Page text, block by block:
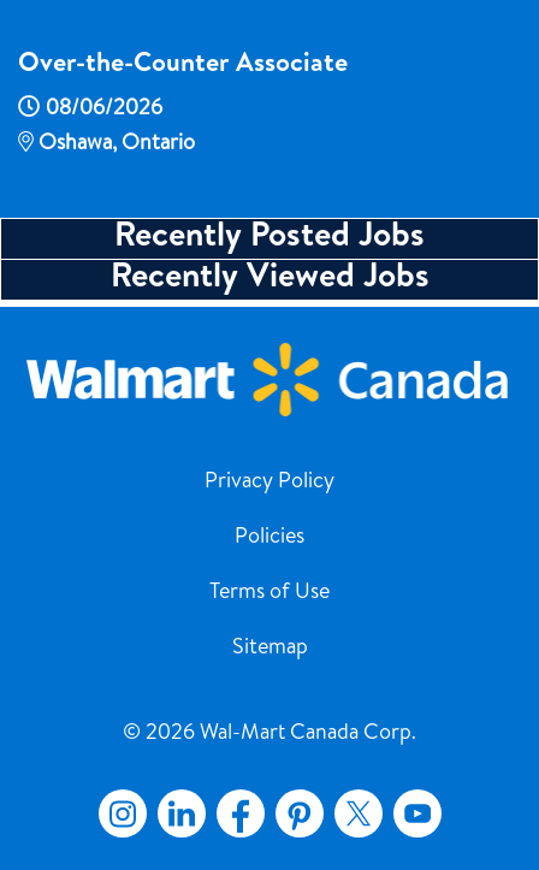
Over-the-Counter Associate
08/06/2026
Oshawa, Ontario
Recently Posted Jobs
Recently Viewed Jobs
Privacy Policy
Policies
Terms of Use
Sitemap
© 2026 Wal-Mart Canada Corp.